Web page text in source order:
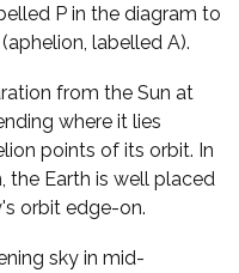
P in the diagram to
labelled A).
from the Sun at
where it lies
points of its orbit. In
Earth is well placed
orbit edge-on.
sky in mid-